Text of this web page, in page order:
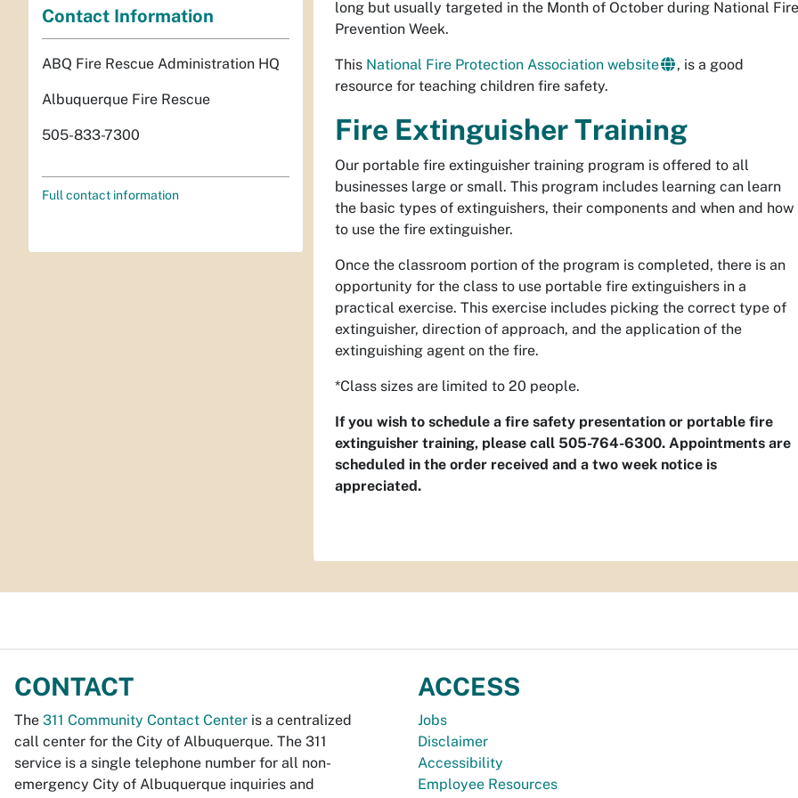
long but usually targeted in the Month of October during National Fire
Prevention Week.
This National Fire Protection Association website
, is a good
resource for teaching children fire safety.
Fire Extinguisher Training
Our portable fire extinguisher training program is offered to all
businesses large or small. This program includes learning can learn
the basic types of extinguishers, their components and when and how
to use the fire extinguisher.
Once the classroom portion of the program is completed, there is an
opportunity for the class to use portable fire extinguishers in a
practical exercise. This exercise includes picking the correct type of
extinguisher, direction of approach, and the application of the
extinguishing agent on the fire.
*Class sizes are limited to 20 people.
If you wish to schedule a fire safety presentation or portable fire
extinguisher training, please call 505-764-6300. Appointments are
scheduled in the order received and a two week notice is
appreciated.
Contact Information
ABQ Fire Rescue Administration HQ
Albuquerque Fire Rescue
505-833-7300
Full contact information
CONTACT
The 311 Community Contact Center is a centralized
call center for the City of Albuquerque. The 311
service is a single telephone number for all non-
emergency City of Albuquerque inquiries and
ACCESS
Jobs
Disclaimer
Accessibility
Employee Resources